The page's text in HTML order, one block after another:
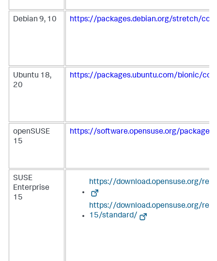
Debian 9, 10 https://packages.debian.org/stretch/
Ubuntu 18,
20
https://packages.ubuntu.com/bionic/
openSUSE
15
https://software.opensuse.org/package/
SUSE
Enterprise
15
https://download.opensuse.org/
https://download.opensuse.org/
15/standard/